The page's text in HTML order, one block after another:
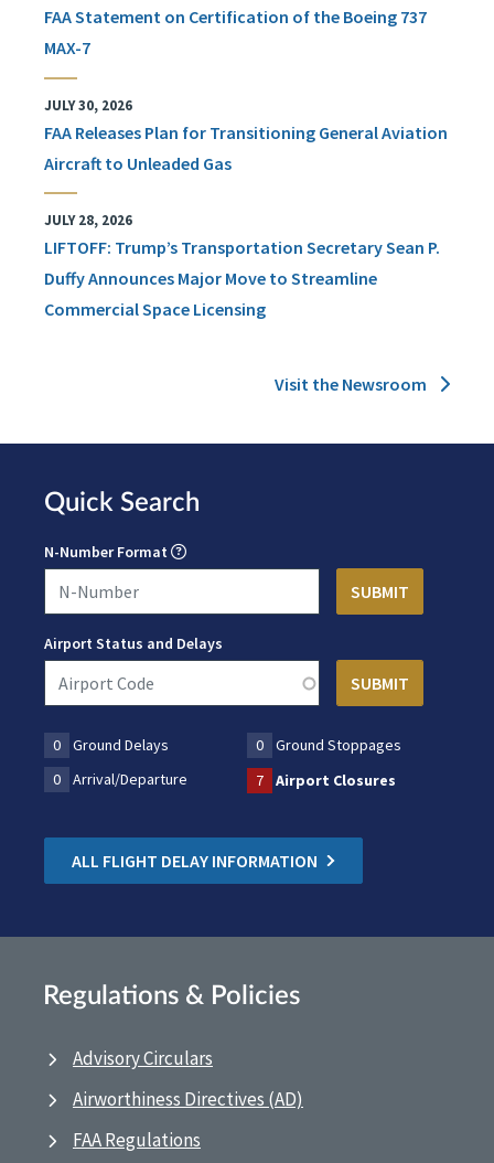
FAA Statement on Certification of the Boeing 737
MAX-7
JULY 30, 2026
FAA Releases Plan for Transitioning General Aviation
Aircraft to Unleaded Gas
JULY 28, 2026
LIFTOFF: Trump’s Transportation Secretary Sean P.
Duffy Announces Major Move to Streamline
Commercial Space Licensing
Visit the Newsroom
Quick Search
N-Number Format
Airport Status and Delays
0 Ground Delays 0
Ground Stoppages
0
Arrival/Departure 7 Airport Closures
ALL FLIGHT DELAY INFORMATION
Regulations & Policies
Advisory Circulars
Airworthiness Directives (AD)
FAA Regulations